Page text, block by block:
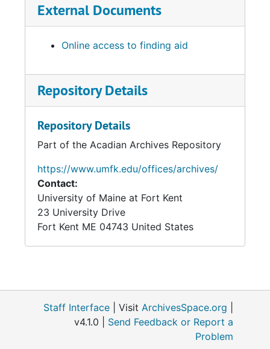
External Documents
Online access to finding aid
Repository Details
Repository Details
Part of the Acadian Archives Repository
https://www.umfk.edu/offices/archives/
Contact:
University of Maine at Fort Kent
23 University Drive
Fort Kent ME 04743 United States
Staff Interface | Visit ArchivesSpace.org
v4.1.0 | Send Feedback or Report a
Problem